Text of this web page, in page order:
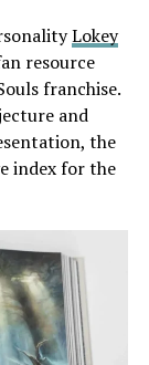
Lokey
resource
franchise.
and
the
index for the